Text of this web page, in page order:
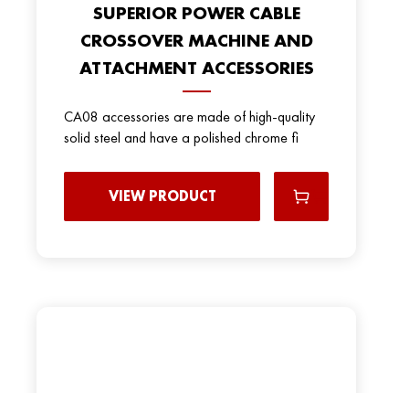
SUPERIOR POWER CABLE
CROSSOVER MACHINE AND
ATTACHMENT ACCESSORIES
CA08 accessories are made of high-quality
solid steel and have a polished chrome fi
VIEW PRODUCT